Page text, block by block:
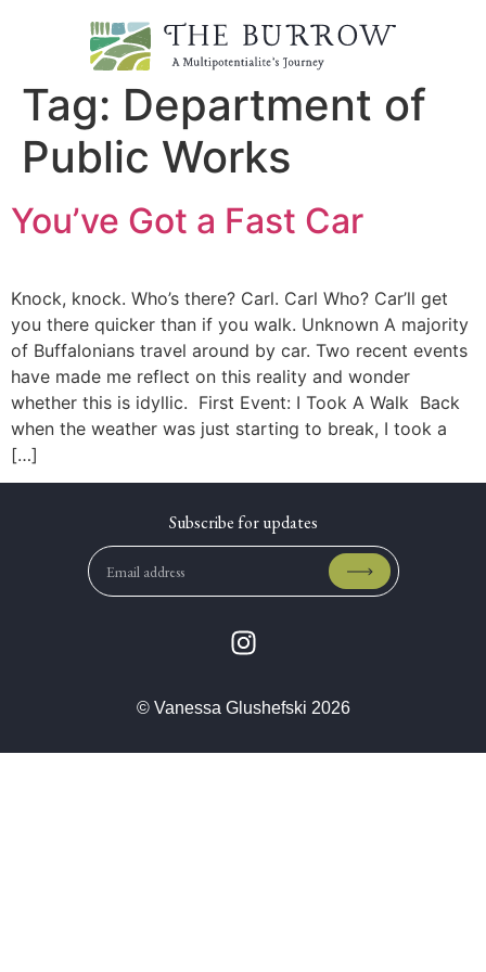
Tag: Department of
Public Works
You’ve Got a Fast Car
Knock, knock. Who’s there? Carl. Carl Who? Car’ll get
you there quicker than if you walk. Unknown A majority
of Buffalonians travel around by car. Two recent events
have made me reflect on this reality and wonder
whether this is idyllic. First Event: I Took A Walk Back
when the weather was just starting to break, I took a
[…]
© Vanessa Glushefski 2026